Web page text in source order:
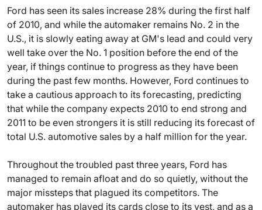
Ford has seen its sales increase 28% during the first half
of 2010, and while the automaker remains No. 2 in the
U.S., it is slowly eating away at GM's lead and could very
well take over the No. 1 position before the end of the
year, if things continue to progress as they have been
during the past few months. However, Ford continues to
take a cautious approach to its forecasting, predicting
that while the company expects 2010 to end strong and
2011 to be even strongers it is still reducing its forecast of
total U.S. automotive sales by a half million for the year.
Throughout the troubled past three years, Ford has
managed to remain afloat and do so quietly, without the
major missteps that plagued its competitors. The
automaker has played its cards close to its vest, and as a